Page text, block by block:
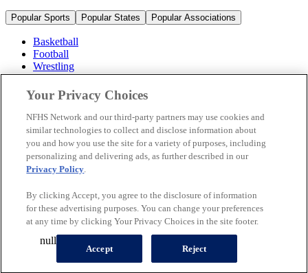
Popular Sports Popular States Popular Associations
Basketball
Football
Wrestling
Volleyball
Soccer
Cheerleading & Dance
Ice Hockey
Baseball
Popular Sports
Popular States
© 2026 NFHS Network LLC
California Privacy Rights
Privacy Policy
Your Privacy Choices
A Product of
Your Privacy Choices
NFHS Network and our third-party partners may use cookies and
similar technologies to collect and disclose information about
you and how you use the site for a variety of purposes, including
personalizing and delivering ads, as further described in our
Privacy Policy.
By clicking Accept, you agree to the disclosure of information
for these advertising purposes. You can change your preferences
at any time by clicking Your Privacy Choices in the site footer.
Accept Reject
null